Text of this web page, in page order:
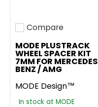
Add to compare
Compare
MODE PLUSTRACK
WHEEL SPACER KIT
7MM FOR MERCEDES
BENZ / AMG
MODE Design™
In stock at MODE